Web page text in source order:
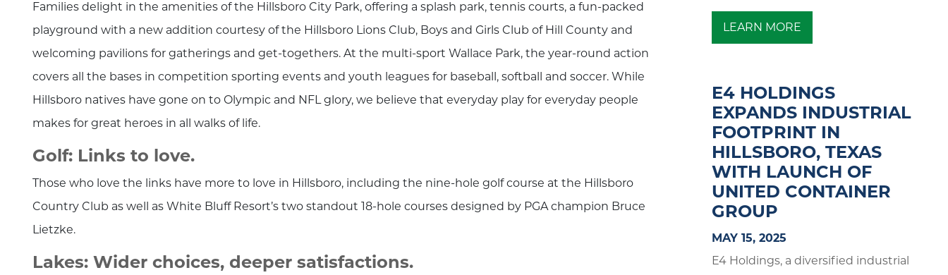
Families delight in the amenities of the Hillsboro City Park, offering a splash park, tennis courts, a fun-packed
playground with a new addition courtesy of the Hillsboro Lions Club, Boys and Girls Club of Hill County and
welcoming pavilions for gatherings and get-togethers. At the multi-sport Wallace Park, the year-round action
covers all the bases in competition sporting events and youth leagues for baseball, softball and soccer. While
Hillsboro natives have gone on to Olympic and NFL glory, we believe that everyday play for everyday people
makes for great heroes in all walks of life.
Golf: Links to love.
Those who love the links have more to love in Hillsboro, including the nine-hole golf course at the Hillsboro
Country Club as well as White Bluff Resort’s two standout 18-hole courses designed by PGA champion Bruce
Lietzke.
Lakes: Wider choices, deeper satisfactions.
LEARN MORE
E4 HOLDINGS
EXPANDS INDUSTRIAL
FOOTPRINT IN
HILLSBORO, TEXAS
WITH LAUNCH OF
UNITED CONTAINER
GROUP
MAY 15, 2025
E4 Holdings, a diversified industrial